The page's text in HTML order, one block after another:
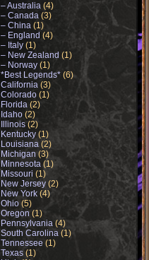
– Australia (4)
– Canada (3)
– China (1)
– England (4)
– Italy (1)
– New Zealand (1)
– Norway (1)
*Best Legends* (6)
California (3)
Colorado (1)
Florida (2)
Idaho (2)
Illinois (2)
Kentucky (1)
Louisiana (2)
Michigan (3)
Minnesota (1)
Missouri (1)
New Jersey (2)
New York (4)
Ohio (5)
Oregon (1)
Pennsylvania (4)
South Carolina (1)
Tennessee (1)
Texas (1)